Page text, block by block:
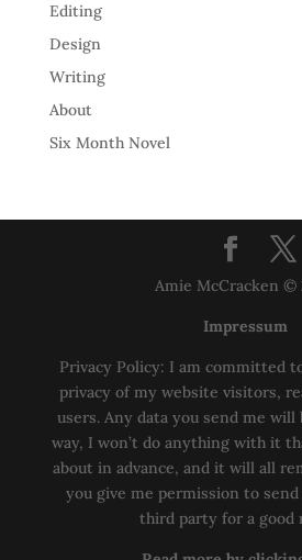
Editing
Design
Writing
About
Six Month Novel
Amie McCracken ©
Impressum
Privacy Policy: I am committed
privacy of my website visitors,
users. Any data you send me will
way, I won’t do anything with it
about in advance, and it will all
you give me permission to
third party for a good